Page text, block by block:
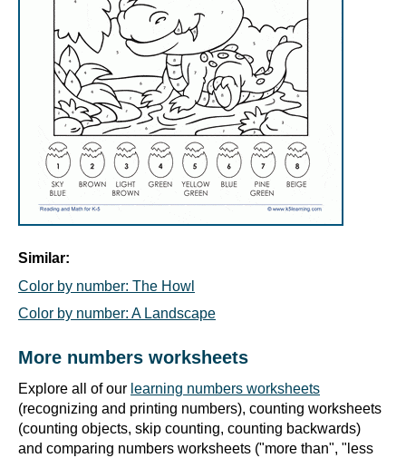
Similar:
Color by number: The Howl
Color by number: A Landscape
More numbers worksheets
Explore all of our learning numbers worksheets
(recognizing and printing numbers), counting worksheets
(counting objects, skip counting, counting backwards)
and comparing numbers worksheets ("more than", "less